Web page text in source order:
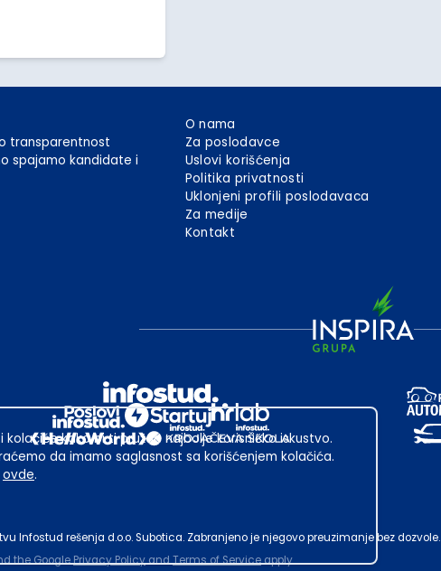
transparentnost
spajamo kandidate i
O nama
Za poslodavce
Uslovi korišćenja
Politika privatnosti
Uklonjeni profili poslodavaca
Za medije
Kontakt
Infostud rešenja d.o.o. Subotica. Zabranjeno je njegovo preuzimanje bez dozvole.
the GooglePrivacy PolicyandTerms of Serviceapply.
kolačiće kako bi ti pružao najbolje korisničko iskustvo.
da imamo saglasnost sa korišćenjem kolačića.
ovde.